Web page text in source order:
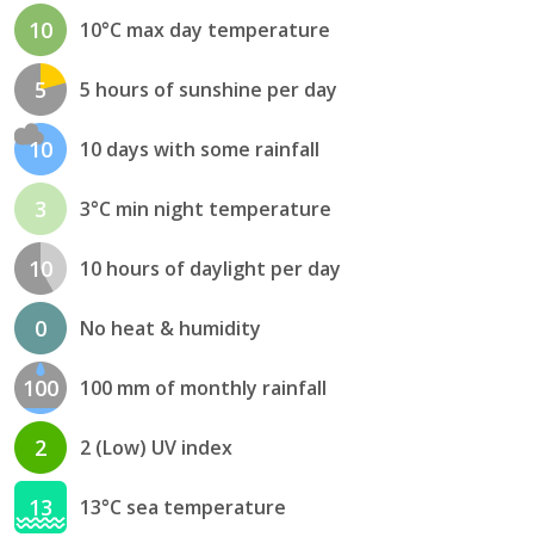
10 10°C max day temperature
5 5 hours of sunshine per day
10 10 days with some rainfall
3 3°C min night temperature
10 10 hours of daylight per day
0 No heat & humidity
100 100 mm of monthly rainfall
2 2 (Low) UV index
13 13°C sea temperature